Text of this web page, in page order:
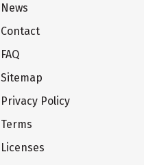
News
Contact
FAQ
Sitemap
Privacy Policy
Terms
Licenses